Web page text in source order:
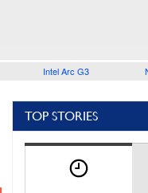
Intel Arc G3
TOP STORIES